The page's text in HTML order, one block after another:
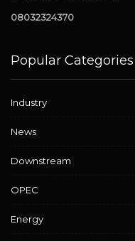
08032324370
Popular Categories
Industry
News
Downstream
OPEC
Energy